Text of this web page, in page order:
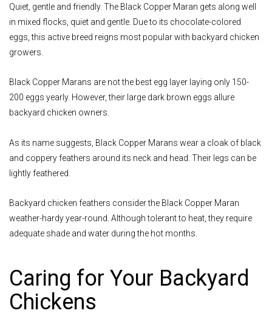
Quiet, gentle and friendly. The Black Copper Maran gets along well
in mixed flocks, quiet and gentle. Due to its chocolate-colored
eggs, this active breed reigns most popular with backyard chicken
growers.
Black Copper Marans are not the best egg layer laying only 150-
200 eggs yearly. However, their large dark brown eggs allure
backyard chicken owners.
As its name suggests, Black Copper Marans wear a cloak of black
and coppery feathers around its neck and head. Their legs can be
lightly feathered.
Backyard chicken feathers consider the Black Copper Maran
weather-hardy year-round. Although tolerant to heat, they require
adequate shade and water during the hot months.
Caring for Your Backyard
Chickens